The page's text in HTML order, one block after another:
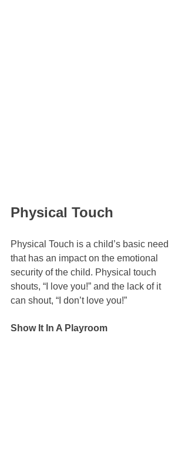
Physical Touch
Physical Touch is a child’s basic need
that has an impact on the emotional
security of the child. Physical touch
shouts, “I love you!” and the lack of it
can shout, “I don’t love you!”
Show It In A Playroom